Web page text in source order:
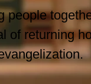
of returning